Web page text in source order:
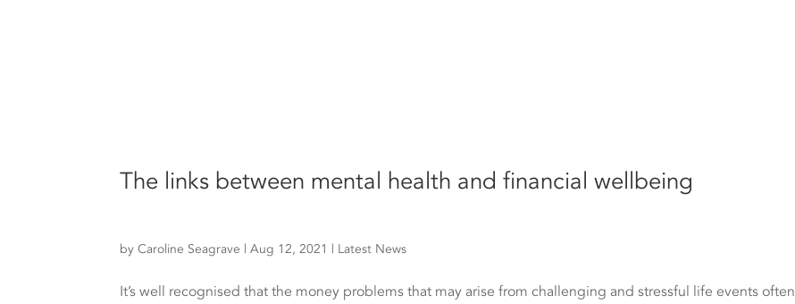
The links between mental health and financial wellbeing
byCaroline Seagrave |Aug 12, 2021 | Latest News
It’s well recognised that the money problems that may arise from challenging and stressful life events often